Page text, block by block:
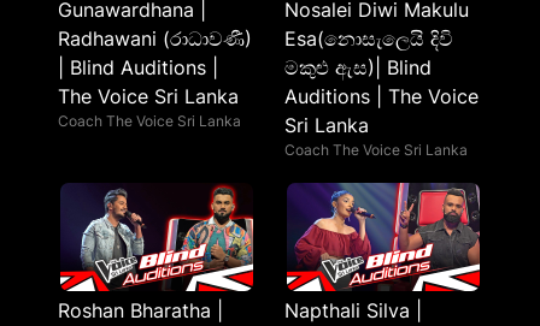
Gunawardhana |
Radhawani (රාධාවණී)
| Blind Auditions |
The Voice Sri Lanka
Coach The Voice Sri Lanka
Nosalei Diwi Makulu
Esa(නොසැලෙයි දිවි
මකුළු ඇස)| Blind
Auditions | The Voice
Sri Lanka
Coach The Voice Sri Lanka
Roshan Bharatha |
Napthali Silva |